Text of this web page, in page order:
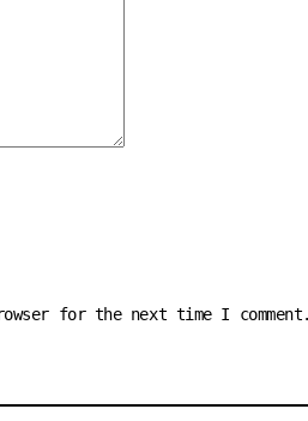
for the next time I comment.